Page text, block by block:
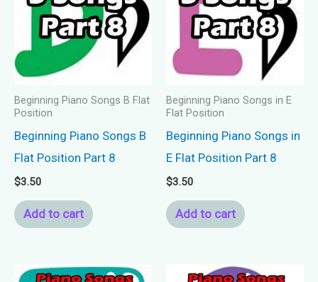
Beginning Piano Songs B Flat
Position
Beginning Piano Songs B
Flat Position Part 8
$3.50
Add to cart
Beginning Piano Songs in E
Flat Position
Beginning Piano Songs in
E Flat Position Part 8
$3.50
Add to cart